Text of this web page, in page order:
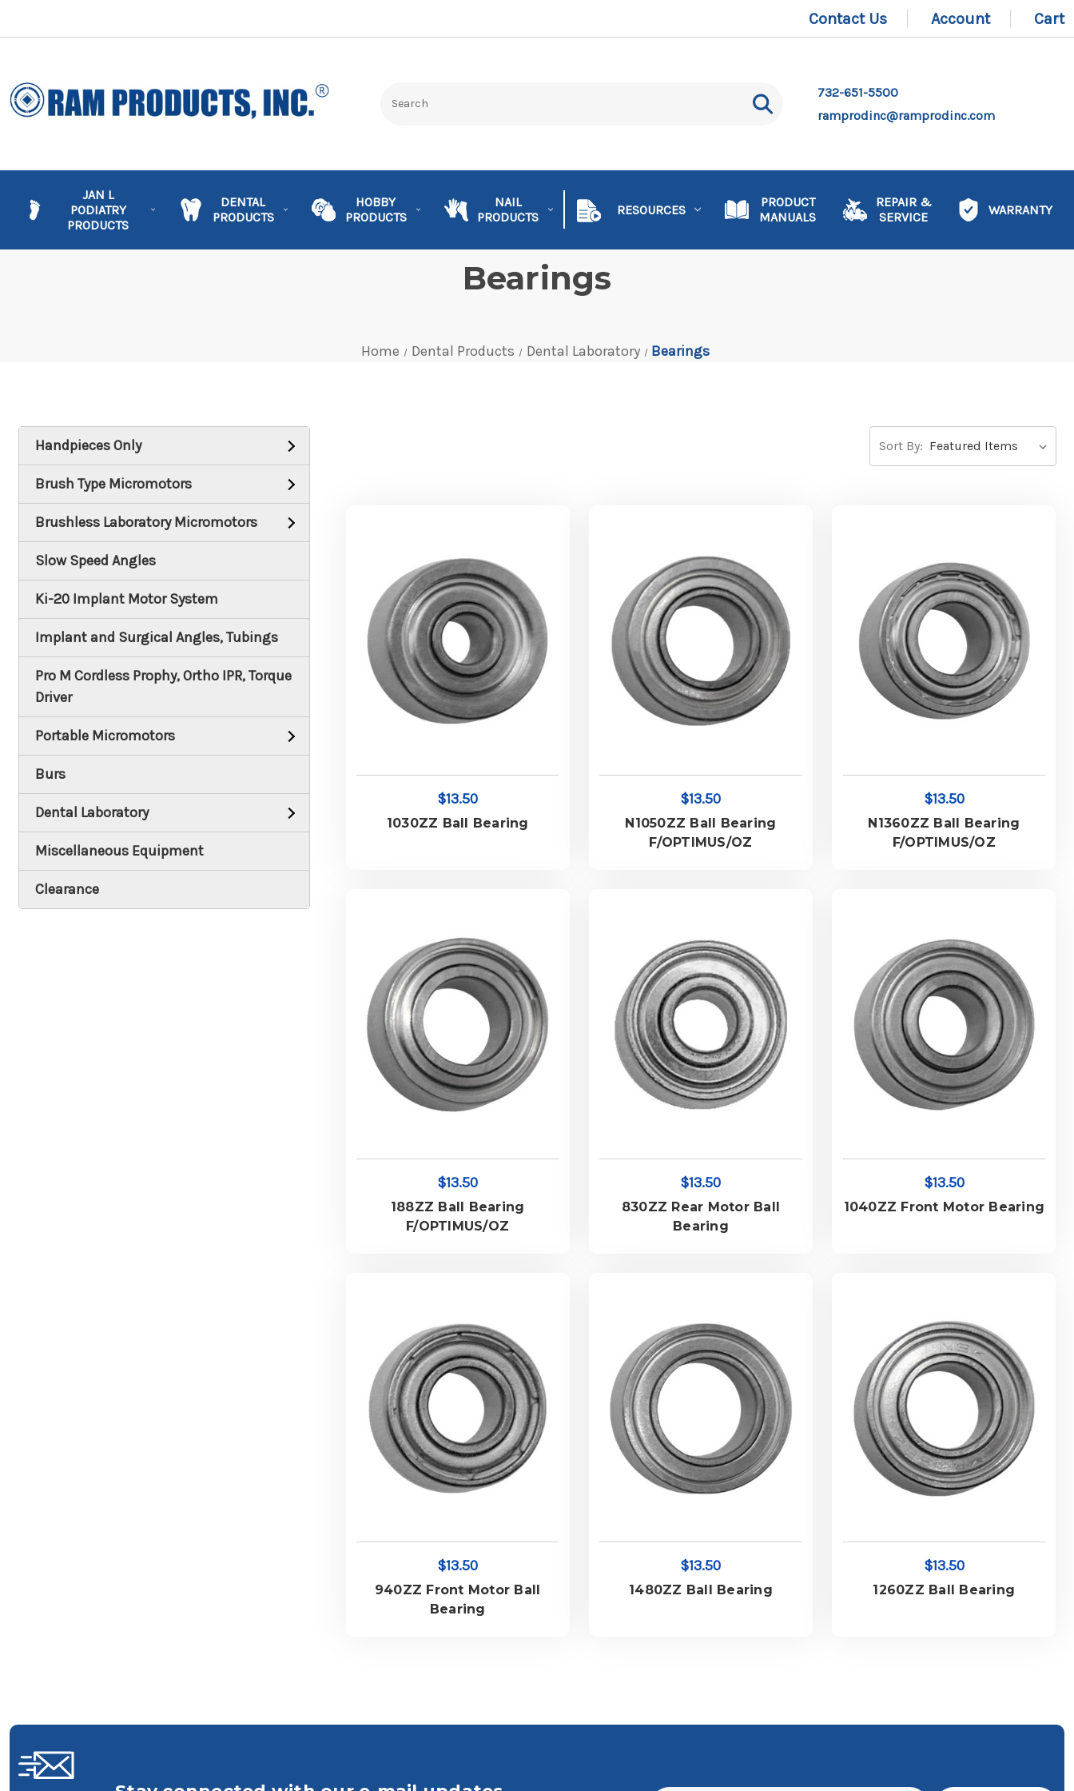
Contact Us Account Cart
732-651-5500
ramprodinc@ramprodinc.com
JAN L
PODIATRY
PRODUCTS
DENTAL
PRODUCTS
HOBBY
PRODUCTS
NAIL
PRODUCTS
RESOURCES
PRODUCT
MANUALS
REPAIR &
SERVICE
WARRANTY
Bearings
Home Dental Products Dental Laboratory Bearings
Handpieces Only
Brush Type Micromotors
Brushless Laboratory Micromotors
Slow Speed Angles
Ki-20 Implant Motor System
Implant and Surgical Angles, Tubings
Pro M Cordless Prophy, Ortho IPR, Torque
Driver
Portable Micromotors
Burs
Dental Laboratory
Miscellaneous Equipment
Clearance
Sort By:
$13.50
1030ZZ Ball Bearing
$13.50
N1050ZZ Ball Bearing
F/OPTIMUS/OZ
$13.50
N1360ZZ Ball Bearing
F/OPTIMUS/OZ
$13.50
188ZZ Ball Bearing
F/OPTIMUS/OZ
$13.50
830ZZ Rear Motor Ball
Bearing
$13.50
1040ZZ Front Motor Bearing
$13.50
940ZZ Front Motor Ball
Bearing
$13.50
1480ZZ Ball Bearing
$13.50
1260ZZ Ball Bearing